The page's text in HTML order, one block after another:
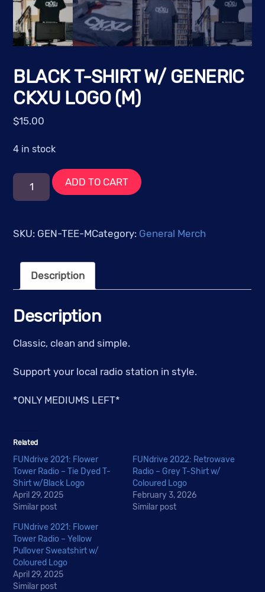
BLACK T-SHIRT W/ GENERIC
CKXU LOGO (M)
$15.00
4 in stock
Black
CKXU
Logo
(M)
quantity
ADD TO CART
SKU: GEN-TEE-MCategory: General Merch
Description
Description
Classic, clean and simple.
Support your local radio station in style.
*ONLY MEDIUMS LEFT*
Related
FUNdrive 2021: Flower
Tower Radio – Tie Dyed T-
Shirt w/Black Logo
April 29, 2025
Similar post
FUNdrive 2022: Retrowave
Radio – Grey T-Shirt w/
Coloured Logo
February 3, 2026
Similar post
FUNdrive 2021: Flower
Tower Radio – Yellow
Pullover Sweatshirt w/
Coloured Logo
April 29, 2025
Similar post